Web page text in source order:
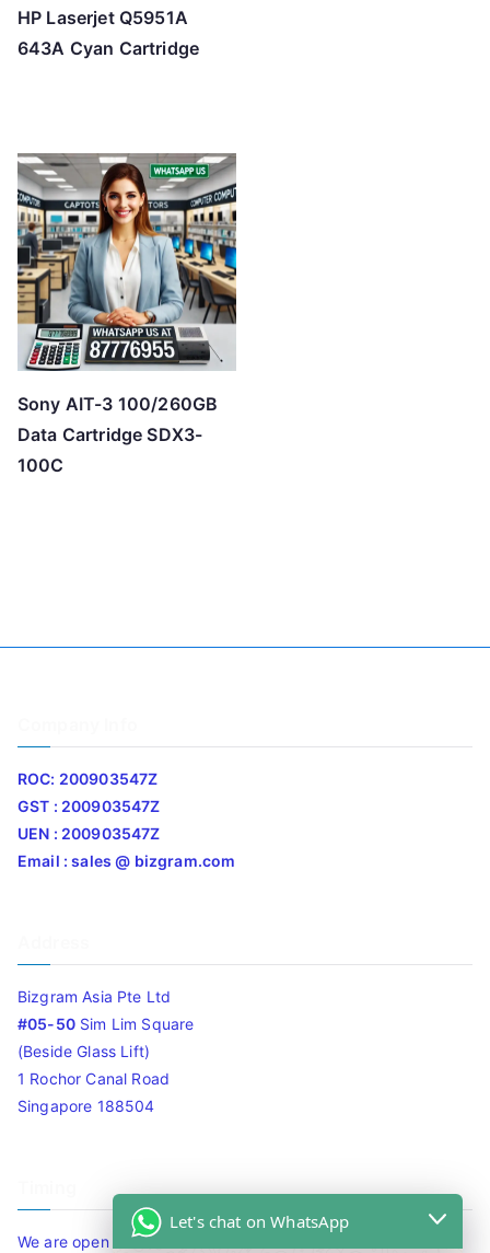
HP Laserjet Q5951A
643A Cyan Cartridge
Sony AIT-3 100/260GB
Data Cartridge SDX3-
100C
ROC: 200903547Z
GST : 200903547Z
UEN : 200903547Z
Email : sales @ bizgram.com
Bizgram Asia Pte Ltd
#05-50Sim Lim Square
(Beside Glass Lift)
1 Rochor Canal Road
Singapore 188504
We are open 10am to 7.30pm daily including Sat / Sun /
Let's chat on WhatsApp